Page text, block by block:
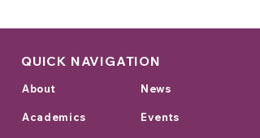
QUICK NAVIGATION
About
Academics
News
Events